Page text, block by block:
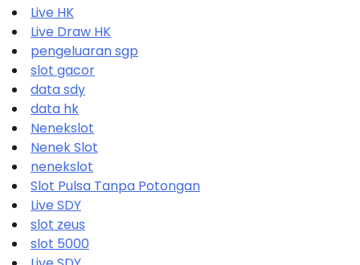
Live HK
Live Draw HK
pengeluaran sgp
slot gacor
data sdy
data hk
Nenekslot
Nenek Slot
nenekslot
Slot Pulsa Tanpa Potongan
Live SDY
slot zeus
slot 5000